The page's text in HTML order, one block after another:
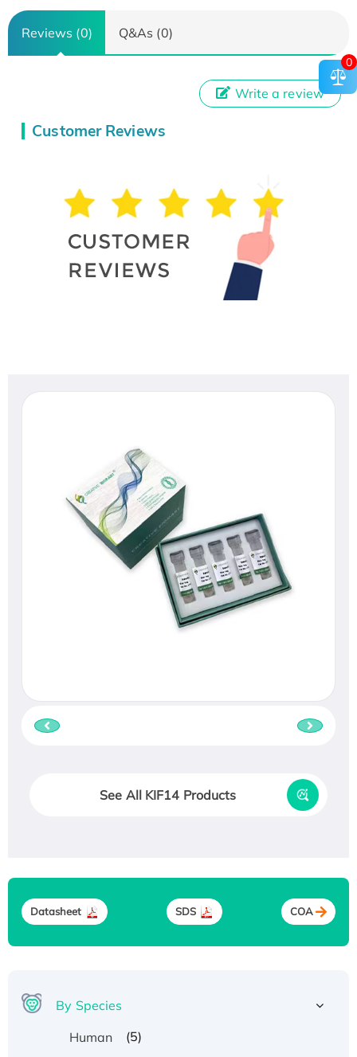
Reviews (0) Q&As (0)
Customer Reviews
Write a review
See All KIF14 Products
Datasheet SDS COA
By Species
Human
(5)
0